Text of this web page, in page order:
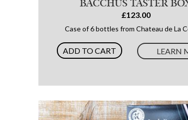
BACCHUS TASTER
£123.00
Case of 6 bottles from Chateau de La
ADD TO CART LEARN